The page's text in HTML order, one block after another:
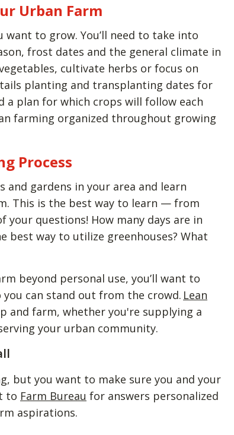
Urban Farm
want to grow. You’ll need to take into
frost dates and the general climate in
cultivate herbs or focus on
planting and transplanting dates for
a plan for which crops will follow each
farming organized throughout growing
Process
gardens in your area and learn
This is the best way to learn — from
your questions! How many days are in
best way to utilize greenhouses? What
beyond personal use, you’ll want to
can stand out from the crowd. Lean
and farm, whether you're supplying a
your urban community.
but you want to make sure you and your
to Farm Bureau for answers personalized
aspirations.